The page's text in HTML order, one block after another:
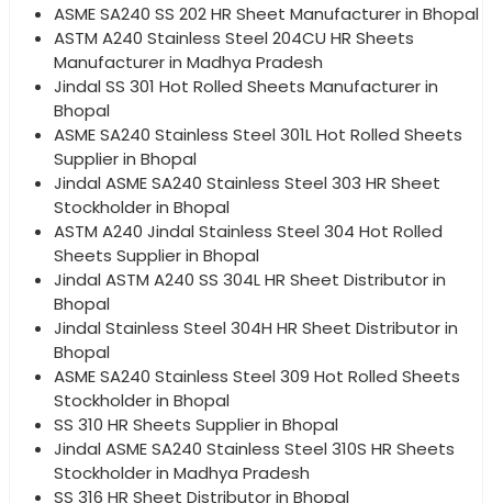
ASME SA240 SS 202 HR Sheet Manufacturer in Bhopal
ASTM A240 Stainless Steel 204CU HR Sheets
Manufacturer in Madhya Pradesh
Jindal SS 301 Hot Rolled Sheets Manufacturer in
Bhopal
ASME SA240 Stainless Steel 301L Hot Rolled Sheets
Supplier in Bhopal
Jindal ASME SA240 Stainless Steel 303 HR Sheet
Stockholder in Bhopal
ASTM A240 Jindal Stainless Steel 304 Hot Rolled
Sheets Supplier in Bhopal
Jindal ASTM A240 SS 304L HR Sheet Distributor in
Bhopal
Jindal Stainless Steel 304H HR Sheet Distributor in
Bhopal
ASME SA240 Stainless Steel 309 Hot Rolled Sheets
Stockholder in Bhopal
SS 310 HR Sheets Supplier in Bhopal
Jindal ASME SA240 Stainless Steel 310S HR Sheets
Stockholder in Madhya Pradesh
SS 316 HR Sheet Distributor in Bhopal